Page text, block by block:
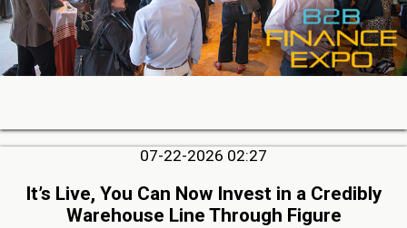
07-22-2026 02:27
It’s Live, You Can Now Invest in a Credibly
Warehouse Line Through Figure